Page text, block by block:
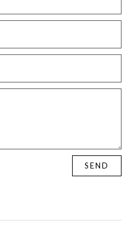
SEND